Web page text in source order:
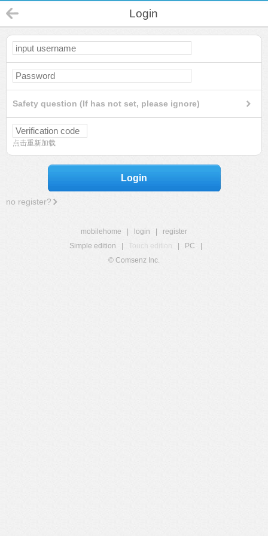
Login
Safety question (If has not set, please ignore)
点击重新加载
Login
no register?
mobilehome login
register
Simple edition
Touch edition PC
© Comsenz Inc.